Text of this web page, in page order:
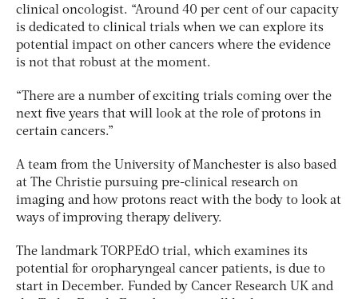
clinical oncologist. “Around 40 per cent of our capacity
is dedicated to clinical trials when we can explore its
potential impact on other cancers where the evidence
is not that robust at the moment.
“There are a number of exciting trials coming over the
next five years that will look at the role of protons in
certain cancers.”
A team from the University of Manchester is also based
at The Christie pursuing pre-clinical research on
imaging and how protons react with the body to look at
ways of improving therapy delivery.
The landmark TORPEdO trial, which examines its
potential for oropharyngeal cancer patients, is due to
start in December. Funded by Cancer Research UK and